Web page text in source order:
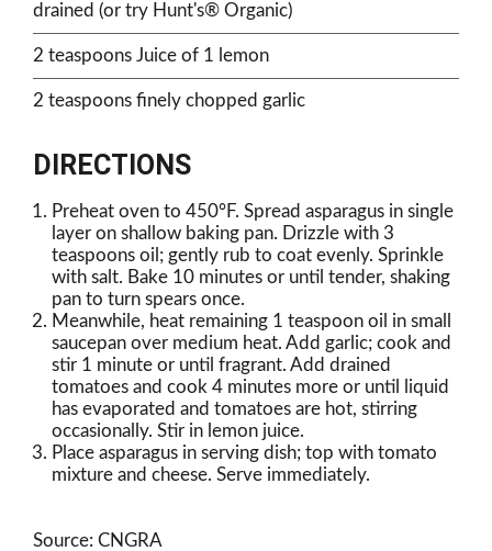
drained (or try Hunt's® Organic)
2 teaspoons Juice of 1 lemon
2 teaspoons finely chopped garlic
DIRECTIONS
Preheat oven to 450°F. Spread asparagus in single
layer on shallow baking pan. Drizzle with 3
teaspoons oil; gently rub to coat evenly. Sprinkle
with salt. Bake 10 minutes or until tender, shaking
pan to turn spears once.
Meanwhile, heat remaining 1 teaspoon oil in small
saucepan over medium heat. Add garlic; cook and
stir 1 minute or until fragrant. Add drained
tomatoes and cook 4 minutes more or until liquid
has evaporated and tomatoes are hot, stirring
occasionally. Stir in lemon juice.
Place asparagus in serving dish; top with tomato
mixture and cheese. Serve immediately.
Source: CNGRA